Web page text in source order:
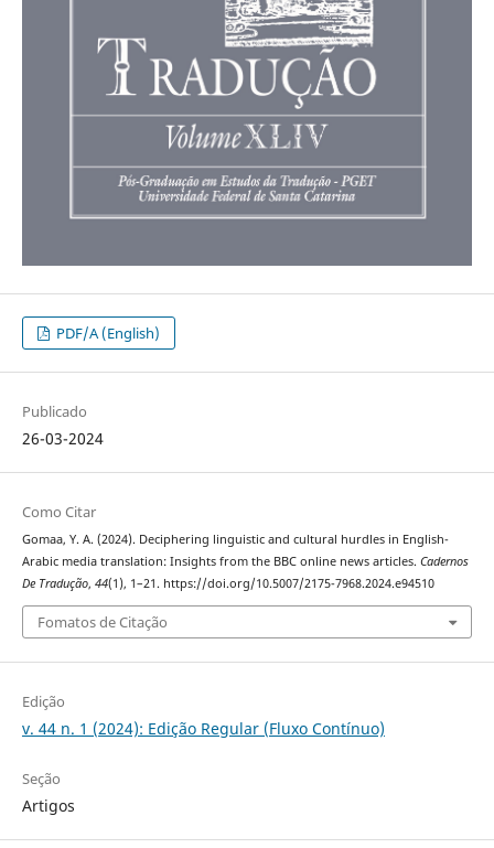
PDF/A (English)
Publicado
26-03-2024
Como Citar
Gomaa, Y. A. (2024). Deciphering linguistic and cultural hurdles‎ in ‎English-
Arabic media translation: Insights from the BBC ‎online news articles. Cadernos
De Tradução, 44(1), 1–21. https://doi.org/10.5007/2175-7968.2024.e94510
Fomatos de Citação
Edição
v. 44 n. 1 (2024): Edição Regular (Fluxo Contínuo)
Seção
Artigos